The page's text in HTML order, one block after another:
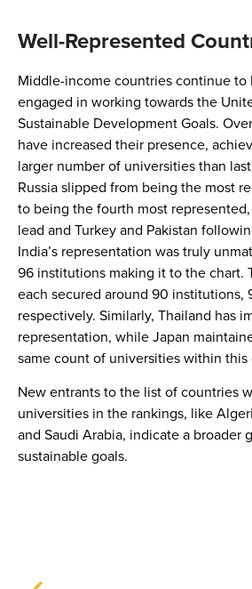
Well-Represented
Middle-income countries continue to
engaged in working towards the
Sustainable Development Goals.
have increased their presence,
larger number of universities than
Russia slipped from being the most
to being the fourth most
lead and Turkey and Pakistan
India’s representation was truly
96 institutions making it to the chart.
each secured around 90 institutions,
respectively. Similarly, Thailand has
representation, while Japan
same count of universities within this
New entrants to the list of countries
universities in the rankings, like
and Saudi Arabia, indicate a broader
sustainable goals.